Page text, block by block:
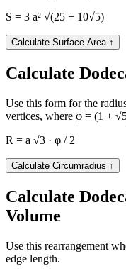
S = 3 a² √(25 + 10√5)
Calculate Surface Area↑
Calculate
Use this form for the
vertices, where φ = (1 +
R = a √3 · φ / 2
Calculate Circumradius ↑
Calculate
Volume
Use this rearrangement
edge length.